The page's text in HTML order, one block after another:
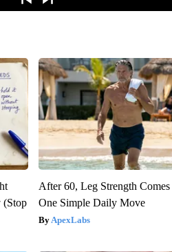
(Stop
After 60, Leg Strength
One Simple Daily Move
ApexLabs